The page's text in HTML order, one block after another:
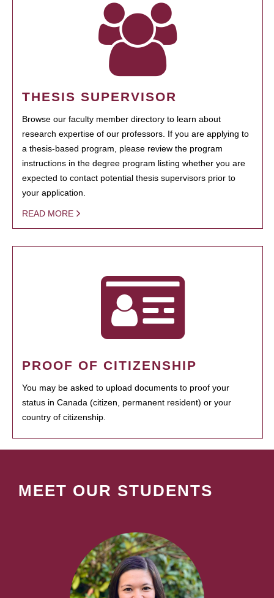
THESIS SUPERVISOR
Browse our faculty member directory to learn about
research expertise of our professors. If you are applying to
a thesis-based program, please review the program
instructions in the degree program listing whether you are
expected to contact potential thesis supervisors prior to
your application.
READ MORE
PROOF OF CITIZENSHIP
You may be asked to upload documents to proof your
status in Canada (citizen, permanent resident) or your
country of citizenship.
MEET OUR STUDENTS